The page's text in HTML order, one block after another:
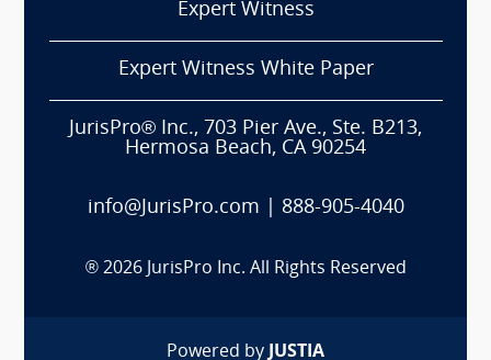
Expert Witness
Expert Witness White Paper
JurisPro® Inc., 703 Pier Ave., Ste. B213,
Hermosa Beach, CA 90254
info@JurisPro.com 888-905-4040
® 2026 JurisPro Inc. All Rights Reserved
Powered by JUSTIA